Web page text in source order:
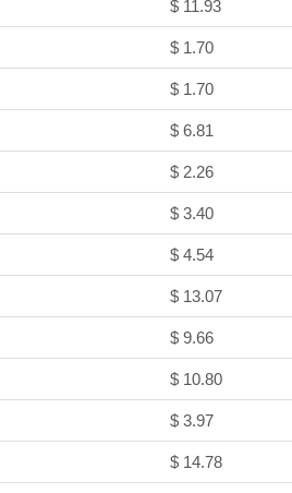
$ 11.93
$ 1.70
$ 1.70
$ 6.81
$ 2.26
$ 3.40
$ 4.54
$ 13.07
$ 9.66
$ 10.80
$ 3.97
$ 14.78